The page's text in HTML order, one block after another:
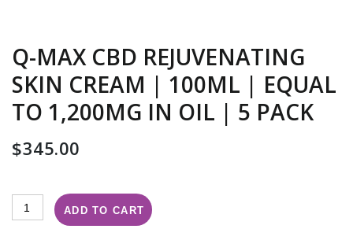
Q-MAX CBD REJUVENATING
SKIN CREAM | 100ML | EQUAL
TO 1,200MG IN OIL | 5 PACK
$345.00
ADD TO CART